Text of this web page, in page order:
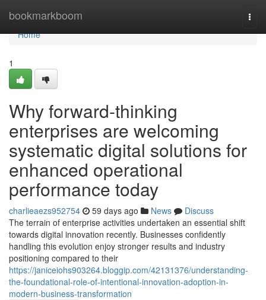
bookmarkboom
Home
Home
1
Why forward-thinking
enterprises are welcoming
systematic digital solutions for
enhanced operational
performance today
charlieaezs952754 59 days ago News
Discuss
The terrain of enterprise activities undertaken an essential shift
towards digital innovation recently. Businesses confidently
handling this evolution enjoy stronger results and industry
positioning compared to their
https://janiceiohs903264.bloggip.com/42131376/understanding-
the-foundational-role-of-intentional-innovation-adoption-in-
modern-business-transformation